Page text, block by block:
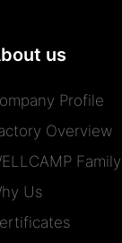
us
Profile
Overview
Family
Us